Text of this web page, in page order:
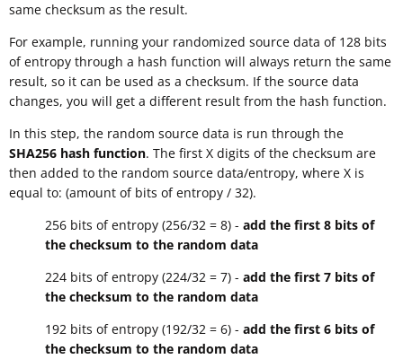
same checksum as the result.
For example, running your randomized source data of 128 bits
of entropy through a hash function will always return the same
result, so it can be used as a checksum. If the source data
changes, you will get a different result from the hash function.
In this step, the random source data is run through the
SHA256 hash function. The first X digits of the checksum are
then added to the random source data/entropy, where X is
equal to: (amount of bits of entropy / 32).
256 bits of entropy (256/32 = 8) - add the first 8 bits of
the checksum to the random data
224 bits of entropy (224/32 = 7) - add the first 7 bits of
the checksum to the random data
192 bits of entropy (192/32 = 6) - add the first 6 bits of
the checksum to the random data